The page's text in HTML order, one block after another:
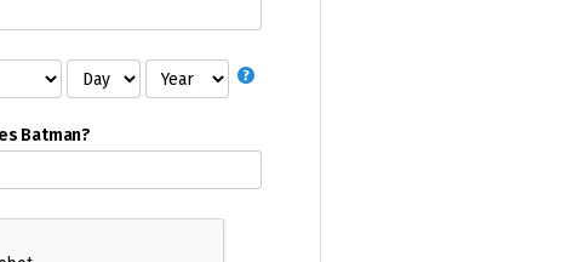
Batman?